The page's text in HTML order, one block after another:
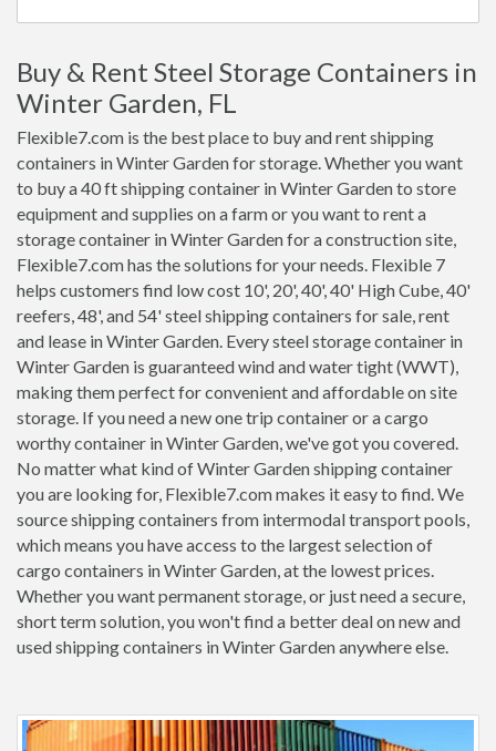
Buy & Rent Steel Storage Containers in
Winter Garden, FL
Flexible7.com is the best place to buy and rent shipping
containers in Winter Garden for storage. Whether you want
to buy a 40 ft shipping container in Winter Garden to store
equipment and supplies on a farm or you want to rent a
storage container in Winter Garden for a construction site,
Flexible7.com has the solutions for your needs. Flexible 7
helps customers find low cost 10', 20', 40', 40' High Cube, 40'
reefers, 48', and 54' steel shipping containers for sale, rent
and lease in Winter Garden. Every steel storage container in
Winter Garden is guaranteed wind and water tight (WWT),
making them perfect for convenient and affordable on site
storage. If you need a new one trip container or a cargo
worthy container in Winter Garden, we've got you covered.
No matter what kind of Winter Garden shipping container
you are looking for, Flexible7.com makes it easy to find. We
source shipping containers from intermodal transport pools,
which means you have access to the largest selection of
cargo containers in Winter Garden, at the lowest prices.
Whether you want permanent storage, or just need a secure,
short term solution, you won't find a better deal on new and
used shipping containers in Winter Garden anywhere else.